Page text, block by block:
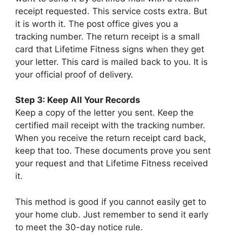
receipt requested. This service costs extra. But
it is worth it. The post office gives you a
tracking number. The return receipt is a small
card that Lifetime Fitness signs when they get
your letter. This card is mailed back to you. It is
your official proof of delivery.
Step 3: Keep All Your Records
Keep a copy of the letter you sent. Keep the
certified mail receipt with the tracking number.
When you receive the return receipt card back,
keep that too. These documents prove you sent
your request and that Lifetime Fitness received
it.
This method is good if you cannot easily get to
your home club. Just remember to send it early
to meet the 30-day notice rule.